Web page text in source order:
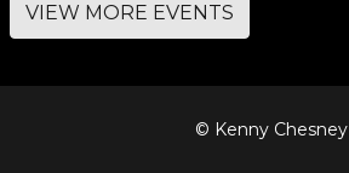
VIEW MORE EVENTS
© Kenny Chesney